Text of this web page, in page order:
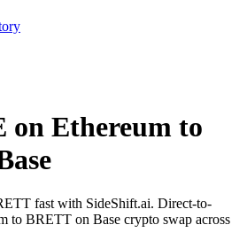
on Ethereum to
fast with SideShift.ai. Direct-to-
to BRETT on Base crypto swap across